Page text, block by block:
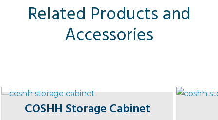
Related Products and
Accessories
COSHH Storage Cabinet